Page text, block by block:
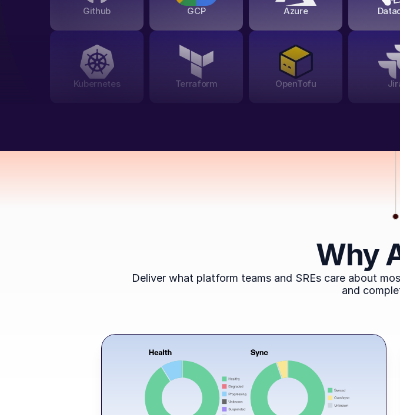
Github GCP Azure
Kubernetes Terraform OpenTofu
Why
Deliver what platform teams and SREs care about
and